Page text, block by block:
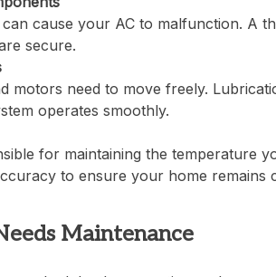
cause your AC to malfunction. A
secure.
motors need to move freely.
operates smoothly.
for maintaining the temperature
to ensure your home remains
Maintenance